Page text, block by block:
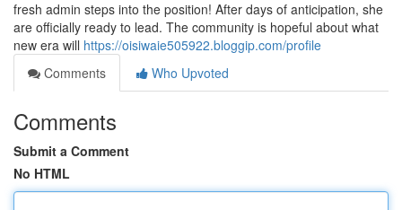
fresh admin steps into the position! After days of anticipation, she
are officially ready to lead. The community is hopeful about what
new era will https://oisiwaie505922.bloggip.com/profile
Comments
Who Upvoted
Comments
Submit a Comment
No HTML